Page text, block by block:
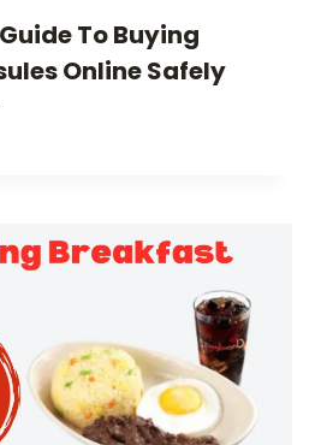
To Buying
Online Safely